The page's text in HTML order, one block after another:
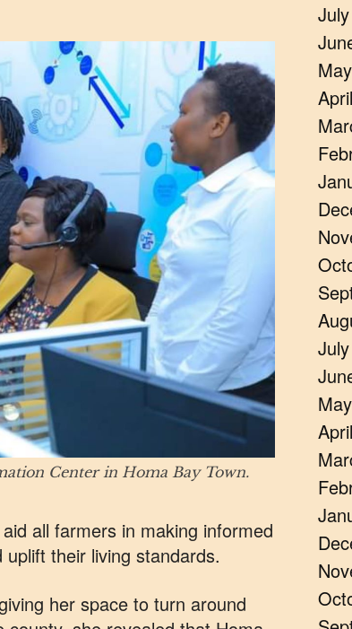
Center in Homa Bay Town.
all farmers in making informed
their living standards.
her space to turn around